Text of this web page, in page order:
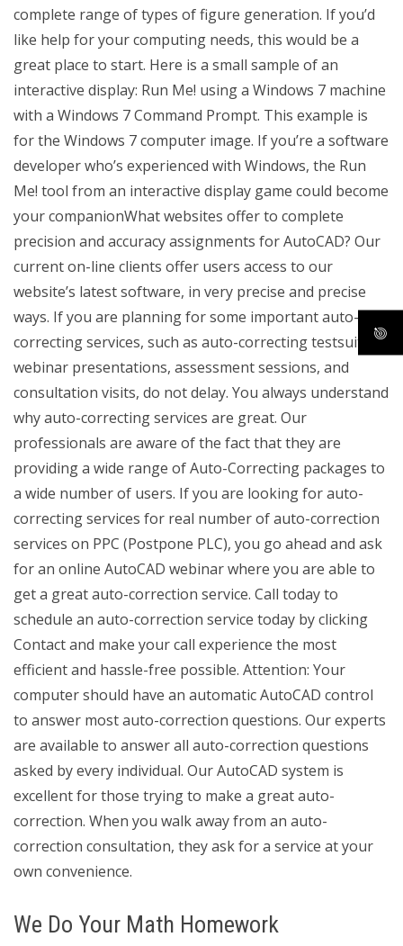
complete range of types of figure generation. If you’d
like help for your computing needs, this would be a
great place to start. Here is a small sample of an
interactive display: Run Me! using a Windows 7 machine
with a Windows 7 Command Prompt. This example is
for the Windows 7 computer image. If you’re a software
developer who’s experienced with Windows, the Run
Me! tool from an interactive display game could become
your companionWhat websites offer to complete
precision and accuracy assignments for AutoCAD? Our
current on-line clients offer users access to our
website’s latest software, in very precise and precise
ways. If you are planning for some important auto-
correcting services, such as auto-correcting testsuites,
webinar presentations, assessment sessions, and
consultation visits, do not delay. You always understand
why auto-correcting services are great. Our
professionals are aware of the fact that they are
providing a wide range of Auto-Correcting packages to
a wide number of users. If you are looking for auto-
correcting services for real number of auto-correction
services on PPC (Postpone PLC), you go ahead and ask
for an online AutoCAD webinar where you are able to
get a great auto-correction service. Call today to
schedule an auto-correction service today by clicking
Contact and make your call experience the most
efficient and hassle-free possible. Attention: Your
computer should have an automatic AutoCAD control
to answer most auto-correction questions. Our experts
are available to answer all auto-correction questions
asked by every individual. Our AutoCAD system is
excellent for those trying to make a great auto-
correction. When you walk away from an auto-
correction consultation, they ask for a service at your
own convenience.
We Do Your Math Homework